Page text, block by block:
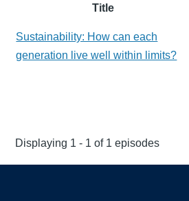
Title
Sustainability: How can each
generation live well within limits?
Displaying 1 - 1 of 1 episodes